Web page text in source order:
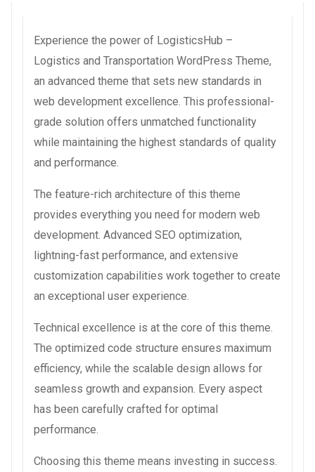
Experience the power of LogisticsHub –
Logistics and Transportation WordPress Theme,
an advanced theme that sets new standards in
web development excellence. This professional-
grade solution offers unmatched functionality
while maintaining the highest standards of quality
and performance.
The feature-rich architecture of this theme
provides everything you need for modern web
development. Advanced SEO optimization,
lightning-fast performance, and extensive
customization capabilities work together to create
an exceptional user experience.
Technical excellence is at the core of this theme.
The optimized code structure ensures maximum
efficiency, while the scalable design allows for
seamless growth and expansion. Every aspect
has been carefully crafted for optimal
performance.
Choosing this theme means investing in success.